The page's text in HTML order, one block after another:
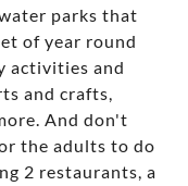
parks that
of year round
activities and
and crafts,
And don't
the adults to do
2 restaurants, a